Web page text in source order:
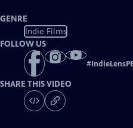
GENRE
Indie Films
FOLLOW US
#
SHARE THIS VIDEO